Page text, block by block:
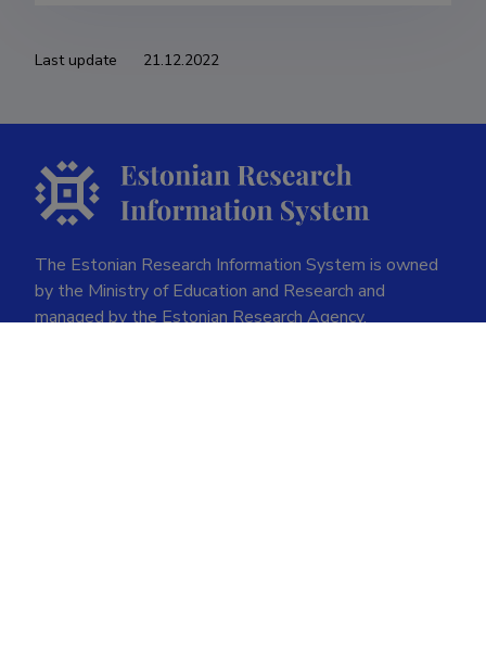
Last update 21.12.2022
The Estonian Research Information System is owned
by the Ministry of Education and Research and
managed by the Estonian Research Agency.